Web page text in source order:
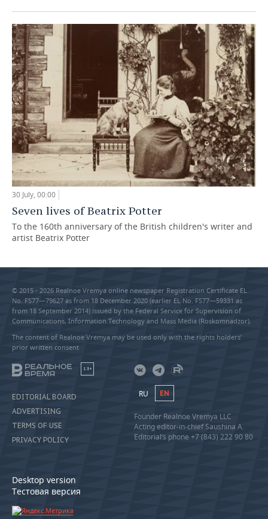
30 July, 00:00
Seven lives of Beatrix Potter
To the 160th anniversary of the British children's writer and
artist Beatrix Potter
© 2015 - 2026 Realnoe Vremya online newspaper Registration Certificate EL
No. FS77—79627 as from 18 December 2020 (earlier EL No. FS77—59331 as
from 18 September 2014) issued by the Federal Service for Supervision of
Communications, Information Technology and Mass Media (Roskomnadzor).
The content of Realnoe Vremya may be used only with the rights holders’
prior written consent
18+
EDITORIAL BOARD
ADVERTISING
TERMS OF USE
PRIVACY POLICY
Desktop version
Тестовая версия
RU EN
Founder Realnoe Vremya LLC
Acting editor-in-chief Saushina A.
Editorial’s phone +7 (843) 222 90 80